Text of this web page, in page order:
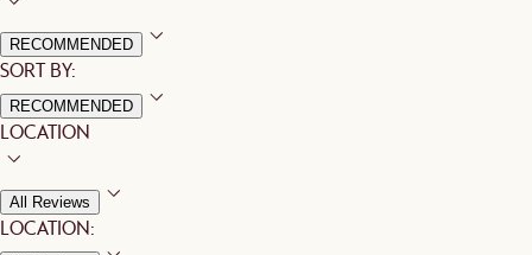
RECOMMENDED
SORT BY:
RECOMMENDED
LOCATION
All Reviews
LOCATION: